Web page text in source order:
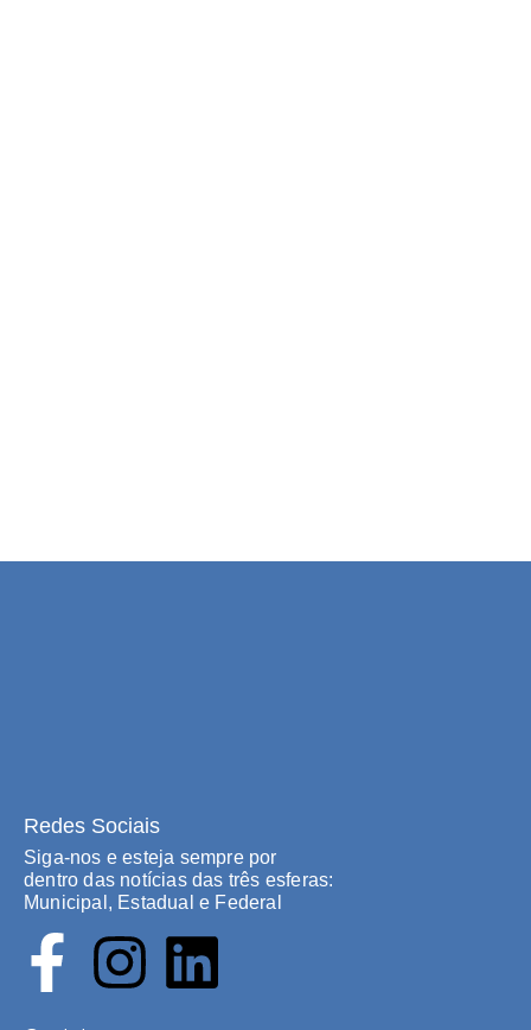
Redes Sociais
Siga-nos e esteja sempre por
dentro das notícias das três esferas:
Municipal, Estadual e Federal